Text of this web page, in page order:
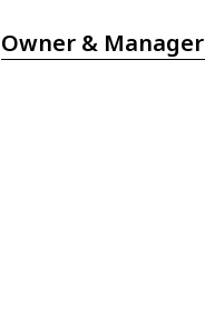
Owner & Manager